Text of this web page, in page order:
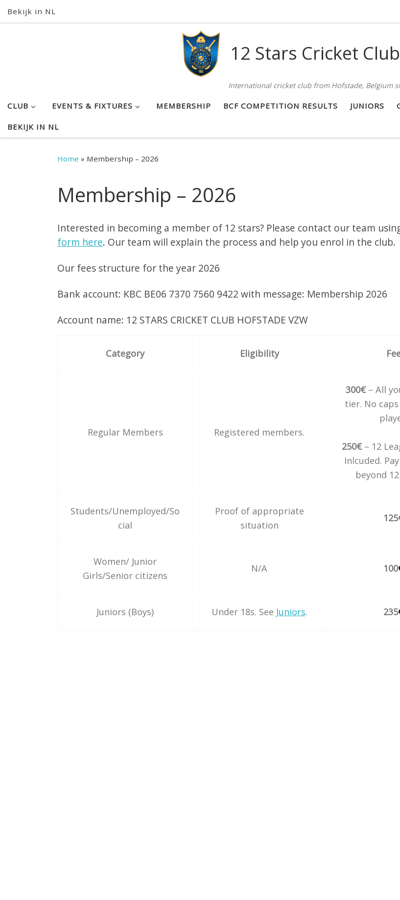
Skip to content
Bekijk in NL
12 Stars Cricket
International cricket club from Hofstade, Belgium
CLUB EVENTS & FIXTURES MEMBERSHIP BCF COMPETITION RESULTS JUNIORS
BEKIJK IN NL
Home » Membership – 2026
Membership – 2026
Interested in becoming a member of 12 stars? Please contact our team
form here. Our team will explain the process and help you enrol in the club.
Our fees structure for the year 2026
Bank account: KBC BE06 7370 7560 9422 with message: Membership 2026
Account name: 12 STARS CRICKET CLUB HOFSTADE VZW
Category Eligibility
Regular Members Registered members.
300€ – All
tier. No
250€– 12
Inlcuded.
beyond
Students/Unemployed/So
cial
Proof of appropriate
situation
Women/ Junior
Girls/Senior citizens
N/A 100
Juniors (Boys) Under 18s. See Juniors. 235